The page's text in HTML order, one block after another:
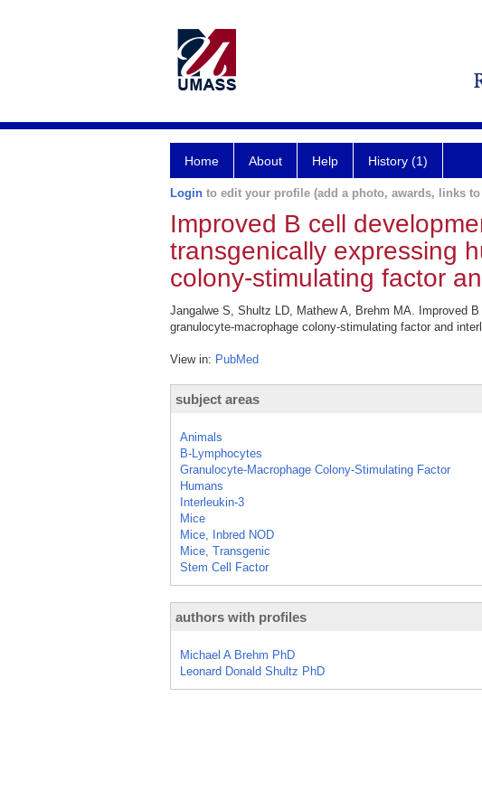
Home About Help History (1)
Login to edit your profile (add a photo, awards, links
Improved B cell
transgenically expressing
colony-stimulating factor
Jangalwe S, Shultz LD, Mathew A, Brehm MA. Improved
granulocyte-macrophage colony-stimulating factor and
View in: PubMed
subject areas
Animals
B-Lymphocytes
Granulocyte-Macrophage Colony-Stimulating Factor
Humans
Interleukin-3
Mice
Mice, Inbred NOD
Mice, Transgenic
Stem Cell Factor
authors with profiles
Michael A Brehm PhD
Leonard Donald Shultz PhD